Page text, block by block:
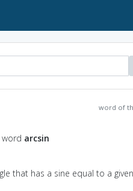
word of
arcsin
that has a sine equal to a given